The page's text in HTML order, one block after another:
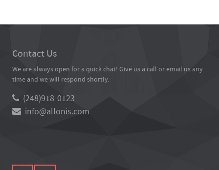
Contact Us
We are always open for a quick chat! Give us a call or email us any
time and we will respond shortly.
(248)918-0123
info@allonis.com